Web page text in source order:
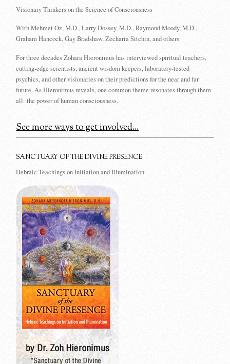
Visionary Thinkers on the Science of Consciousness
With Mehmet Oz, M.D., Larry Dossey, M.D., Raymond Moody, M.D.,
Graham Hancock, Gay Bradshaw, Zecharia Sitchin, and others
For three decades Zohara Hieronimus has interviewed spiritual teachers,
cutting-edge scientists, ancient wisdom keepers, laboratory-tested
psychics, and other visionaries on their predictions for the near and far
future. As Hieronimus reveals, one common theme resonates through them
all: the power of human consciousness.
See more ways to get involved...
SANCTUARY OF THE DIVINE PRESENCE
Hebraic Teachings on Initiation and Illumination